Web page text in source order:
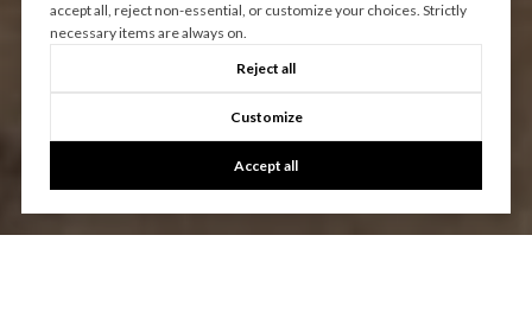
accept all, reject non-essential, or customize your choices. Strictly
necessary items are always on.
Reject all
Customize
Accept all